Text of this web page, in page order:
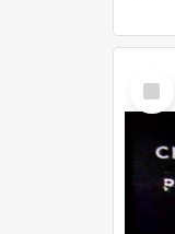
Select
Item